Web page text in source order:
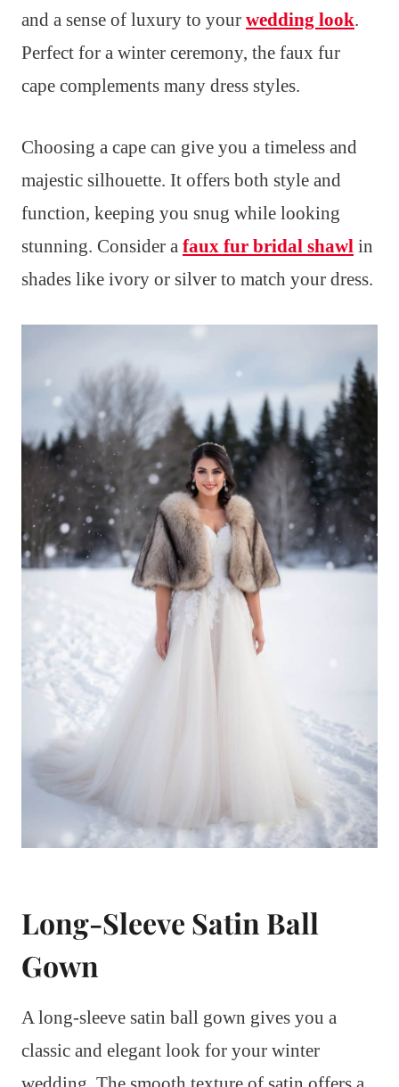
and a sense of luxury to your wedding look.
Perfect for a winter ceremony, the faux fur
cape complements many dress styles.
Choosing a cape can give you a timeless and
majestic silhouette. It offers both style and
function, keeping you snug while looking
stunning. Consider a faux fur bridal shawl in
shades like ivory or silver to match your dress.
Long-Sleeve Satin Ball
Gown
A long-sleeve satin ball gown gives you a
classic and elegant look for your winter